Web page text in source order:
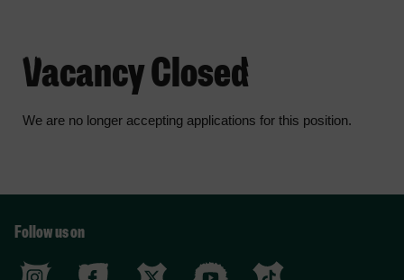
Vacancy Closed
We are no longer accepting applications for this position.
Follow us on